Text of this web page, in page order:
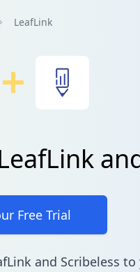
LeafLink
Free Trial
and Scribeless